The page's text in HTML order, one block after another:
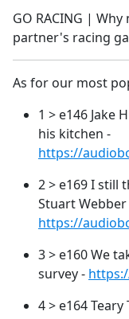
GO RACING |
partner's racing
As for our most
1 > e146 Jake
his kitchen -
https://
2 > e169 I still
Stuart
https://
3 > e160 We
survey -
4 > e164